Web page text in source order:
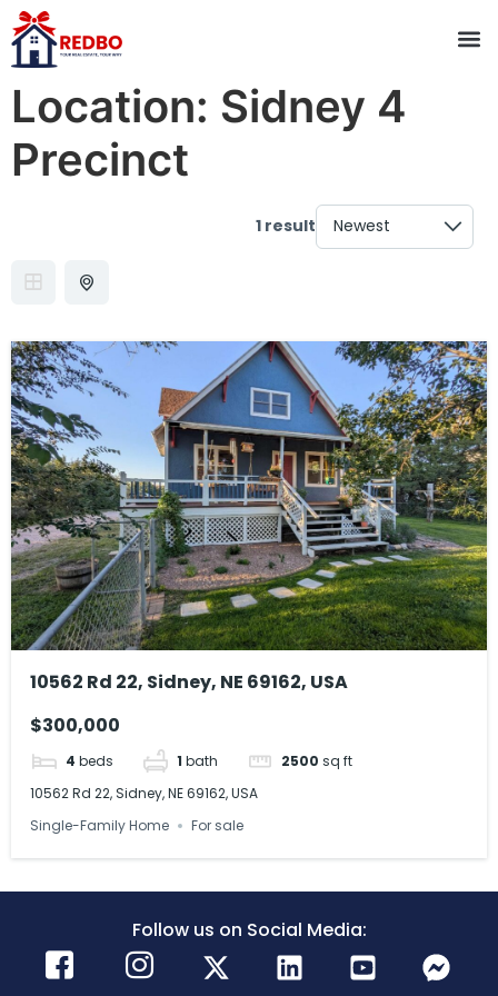
Location: Sidney 4
Precinct
1 result
10562 Rd 22, Sidney, NE 69162, USA
$300,000
4 beds 1 bath 2500 sq ft
10562 Rd 22, Sidney, NE 69162, USA
Single-Family Home
For sale
Follow us on Social Media: